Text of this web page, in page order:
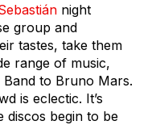
night
group and
tastes, take them
range of music,
to Bruno Mars.
is eclectic. It’s
begin to be